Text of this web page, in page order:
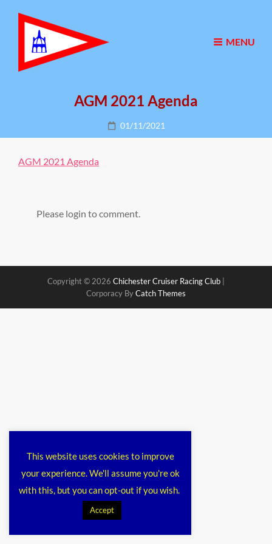
MENU
AGM 2021 Agenda
Posted
on
01/11/2021
AGM 2021 Agenda
Please login to comment.
Copyright © 2026 Chichester Cruiser Racing Club
Corporacy ByCatch Themes
This website uses cookies to improve
your experience. We'll assume you're ok
with this, but you can opt-out if you wish.
Accept